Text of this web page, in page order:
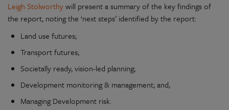
Leigh Stolworthywill present a summary of the key findings of
the report, noting the ‘next steps’ identified by the report:
Land use futures;
Transport futures;
Societally ready, vision-led planning;
Development monitoring & management; and,
Managing Development risk.